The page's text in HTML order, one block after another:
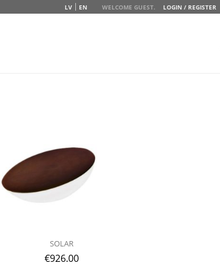
WELCOME GUEST. LOGIN / REGISTER
LV EN
SOLAR
€926.00